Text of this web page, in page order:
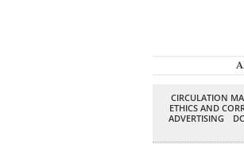
CIRCULATION
ETHICS AND
ADVERTISING